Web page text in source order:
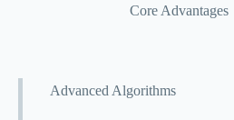
Core Advantages
Advanced Algorithms